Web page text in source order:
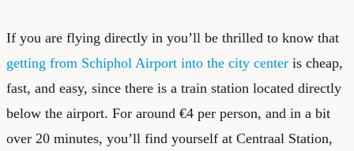
If you are flying directly in you’ll be thrilled to know that
getting from Schiphol Airport into the city center is cheap,
fast, and easy, since there is a train station located directly
below the airport. For around €4 per person, and in a bit
over 20 minutes, you’ll find yourself at Centraal Station,